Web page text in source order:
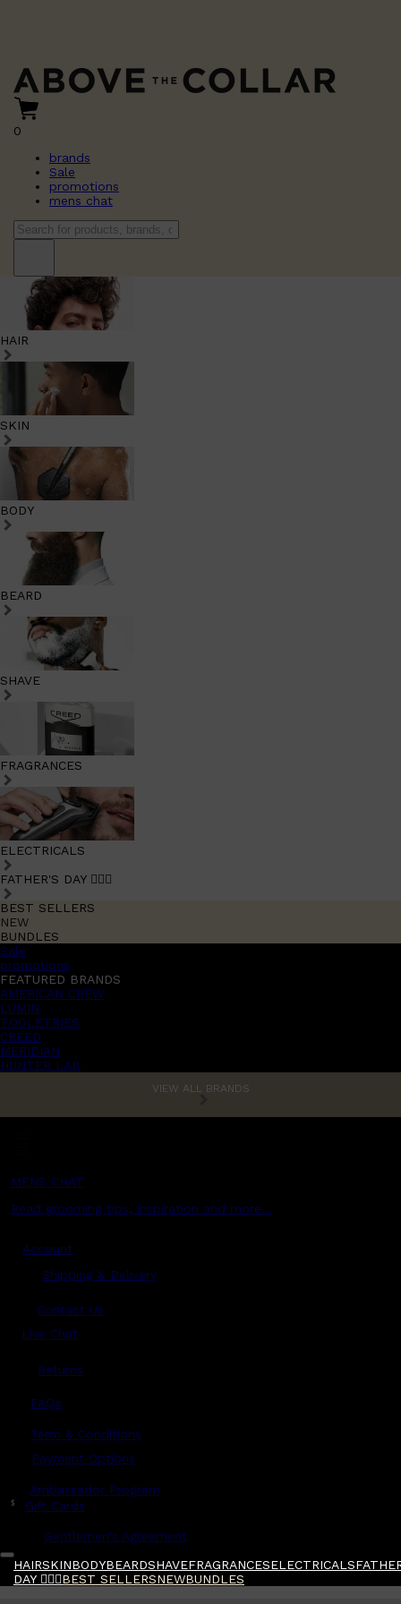
0
brands
Sale
promotions
mens chat
HAIR
SKIN
BODY
BEARD
SHAVE
FRAGRANCES
ELECTRICALS
FATHER'S DAY 🧔🏽‍♂️
BEST SELLERS
NEW
BUNDLES
Sale
promotions
FEATURED BRANDS
AMERICAN CREW
LUMIN
TOOLETRIES
CREED
MERIDIAN
HUNTER LAB
VIEW ALL BRANDS
MENS CHAT
Read grooming tips, inspiration and more...
Account
Shipping & Delivery
Contact Us
Live Chat
Returns
FAQs
Term & Conditions
Payment Options
Ambassador Program
$ Gift Cards
Gentlemen's Agreement
HAIRSKINBODYBEARDSHAVEFRAGRANCESELECTRICALS
DAY 🧔🏽‍♂️BEST SELLERSNEWBUNDLES